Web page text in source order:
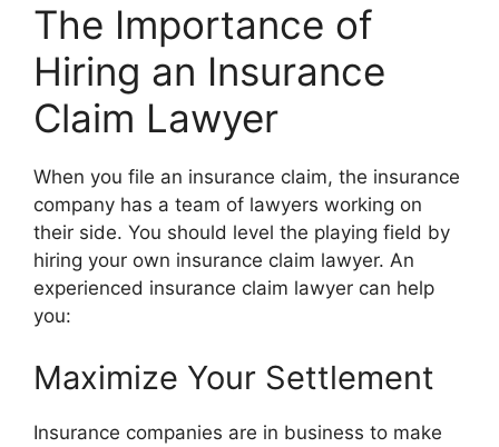
The Importance of
Hiring an Insurance
Claim Lawyer
When you file an insurance claim, the insurance
company has a team of lawyers working on
their side. You should level the playing field by
hiring your own insurance claim lawyer. An
experienced insurance claim lawyer can help
you:
Maximize Your Settlement
Insurance companies are in business to make